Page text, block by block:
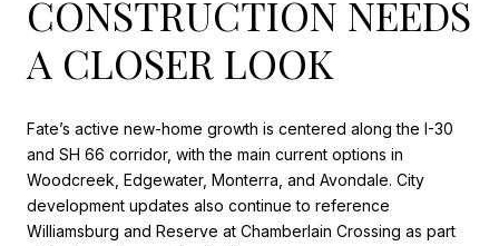
CONSTRUCTION NEEDS
A CLOSER LOOK
Fate’s active new-home growth is centered along the I-30
and SH 66 corridor, with the main current options in
Woodcreek, Edgewater, Monterra, and Avondale. City
development updates also continue to reference
Williamsburg and Reserve at Chamberlain Crossing as part